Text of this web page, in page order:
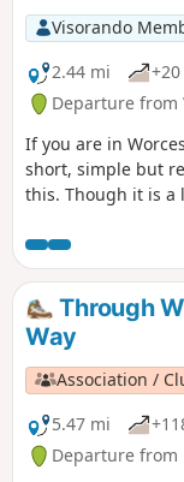
Visorando
2.44 mi
Departure from
If you are in
short, simple but
this. Though it is a
relatively easy, it is
Through
Way
Association /
5.47 mi
Departure from